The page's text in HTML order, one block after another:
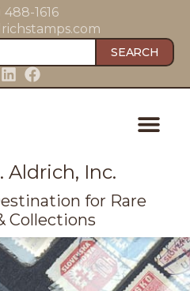
488-1616
SEARCH
Aldrich, Inc.
for Rare
Collections